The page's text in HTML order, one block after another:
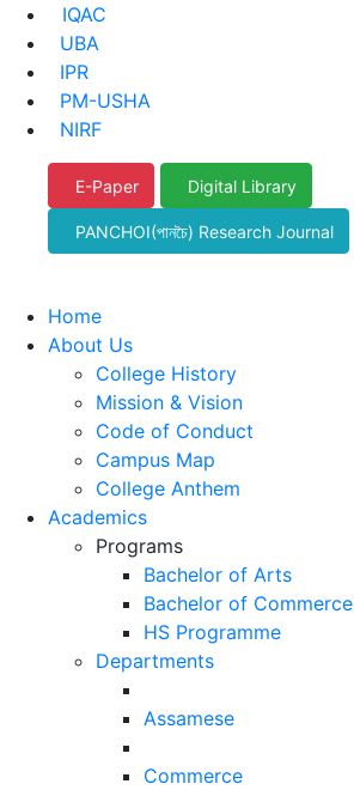
IQAC
UBA
IPR
PM-USHA
NIRF
E-Paper Digital Library
PANCHOI(পানচৈ) Research Journal
Home
About Us
College History
Mission & Vision
Code of Conduct
Campus Map
College Anthem
Academics
Programs
Bachelor of Arts
Bachelor of Commerce
HS Programme
Departments
Assamese
Commerce